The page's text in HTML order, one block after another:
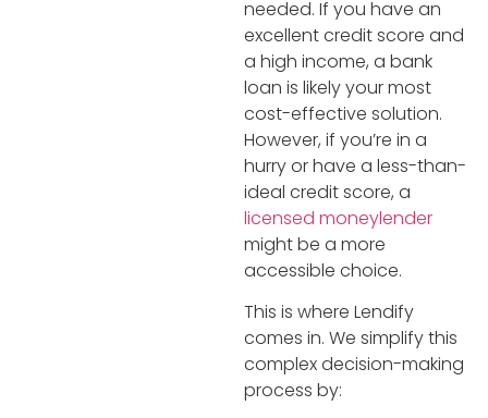
needed. If you have an
excellent credit score and
a high income, a bank
loan is likely your most
cost-effective solution.
However, if you’re in a
hurry or have a less-than-
ideal credit score, a
licensed moneylender
might be a more
accessible choice.
This is where Lendify
comes in. We simplify this
complex decision-making
process by: